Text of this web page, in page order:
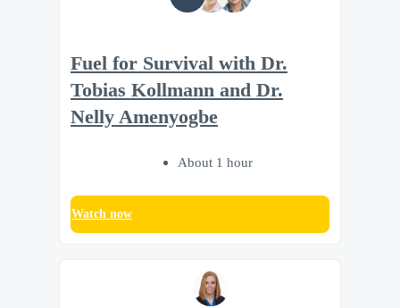
Fuel for Survival with Dr.
Tobias Kollmann and Dr.
Nelly Amenyogbe
About 1 hour
Watch now